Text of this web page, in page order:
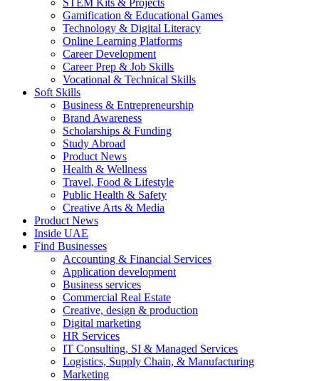
STEM Kits & Projects
Gamification & Educational Games
Technology & Digital Literacy
Online Learning Platforms
Career Development
Career Prep & Job Skills
Vocational & Technical Skills
Soft Skills
Business & Entrepreneurship
Brand Awareness
Scholarships & Funding
Study Abroad
Product News
Health & Wellness
Travel, Food & Lifestyle
Public Health & Safety
Creative Arts & Media
Product News
Inside UAE
Find Businesses
Accounting & Financial Services
Application development
Business services
Commercial Real Estate
Creative, design & production
Digital marketing
HR Services
IT Consulting, SI & Managed Services
Logistics, Supply Chain, & Manufacturing
Marketing